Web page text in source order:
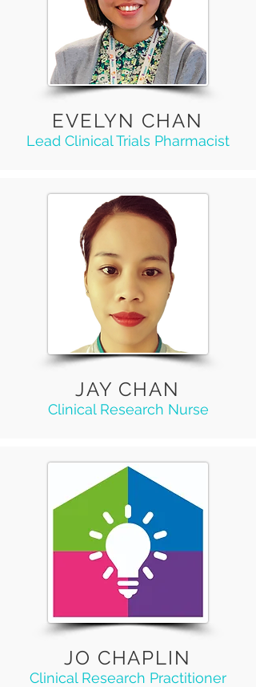
EVELYN CHAN
Lead Clinical Trials Pharmacist
JAY CHAN
Clinical Research Nurse
JO CHAPLIN
Clinical Research Practitioner